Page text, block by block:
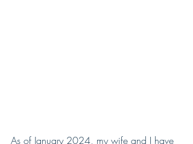
As of January 2024, my wife and I have